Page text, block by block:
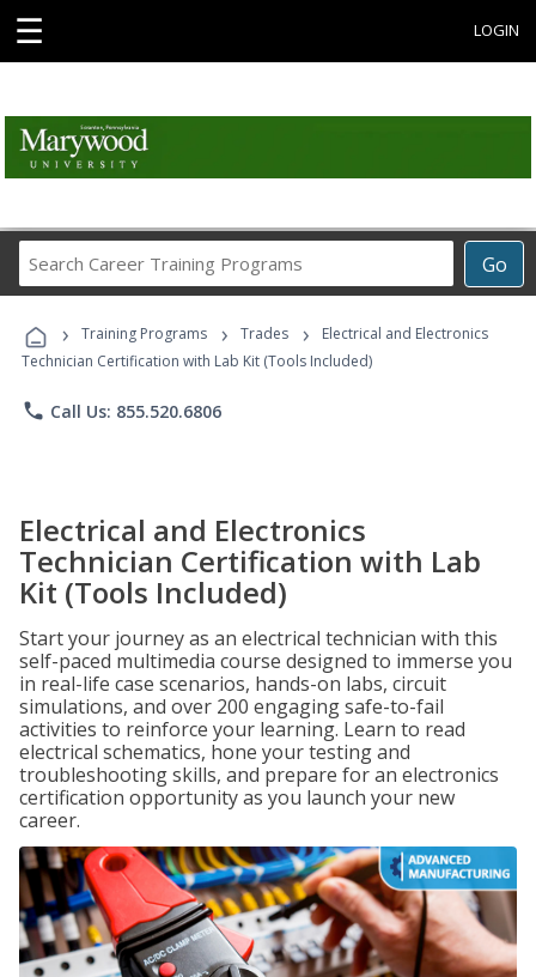
☰ LOGIN
Go
Career
Programs
› Training Programs › Trades ›
Electrical and Electronics
Technician Certification with Lab Kit (Tools Included)
phone Call Us: 855.520.6806
Electrical and Electronics
Technician Certification with Lab
Kit (Tools Included)
Start your journey as an electrical technician with this
self-paced multimedia course designed to immerse you
in real-life case scenarios, hands-on labs, circuit
simulations, and over 200 engaging safe-to-fail
activities to reinforce your learning. Learn to read
electrical schematics, hone your testing and
troubleshooting skills, and prepare for an electronics
certification opportunity as you launch your new
career.